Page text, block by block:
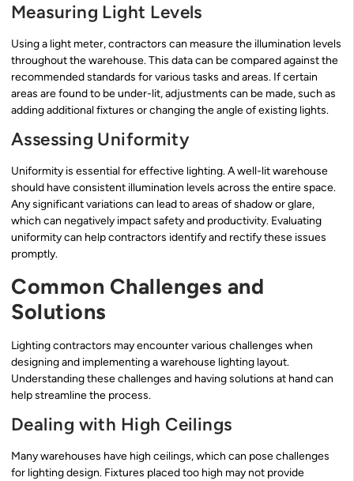
Measuring Light Levels
Using a light meter, contractors can measure the illumination levels
throughout the warehouse. This data can be compared against the
recommended standards for various tasks and areas. If certain
areas are found to be under-lit, adjustments can be made, such as
adding additional fixtures or changing the angle of existing lights.
Assessing Uniformity
Uniformity is essential for effective lighting. A well-lit warehouse
should have consistent illumination levels across the entire space.
Any significant variations can lead to areas of shadow or glare,
which can negatively impact safety and productivity. Evaluating
uniformity can help contractors identify and rectify these issues
promptly.
Common Challenges and
Solutions
Lighting contractors may encounter various challenges when
designing and implementing a warehouse lighting layout.
Understanding these challenges and having solutions at hand can
help streamline the process.
Dealing with High Ceilings
Many warehouses have high ceilings, which can pose challenges
for lighting design. Fixtures placed too high may not provide